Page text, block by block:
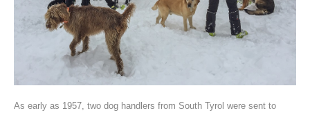
As early as 1957, two dog handlers from South Tyrol were sent to